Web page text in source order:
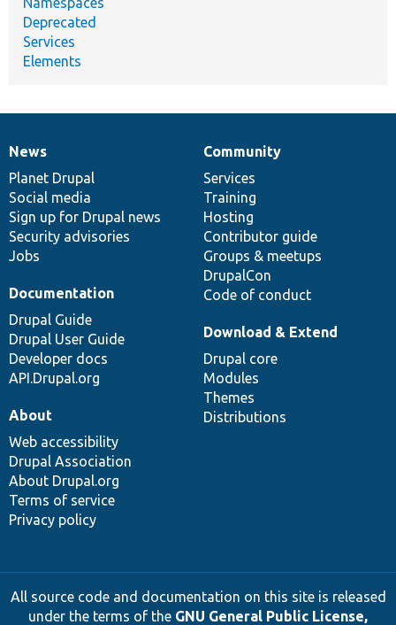
Deprecated
Services
Elements
News
items
News
Planet Drupal
Social media
Sign up for Drupal news
Security advisories
Jobs
Our
community
Community
Services
Training
Hosting
Contributor guide
Groups & meetups
DrupalCon
Code of conduct
Documentation
Documentation
Drupal Guide
Drupal User Guide
Developer docs
API.Drupal.org
Drupal
code
base
Download & Extend
Drupal core
Modules
Themes
Distributions
Governance
of
community
About
Web accessibility
Drupal Association
About Drupal.org
Terms of service
Privacy policy
All source code and documentation on this site is released
under the terms of the GNU General Public License,